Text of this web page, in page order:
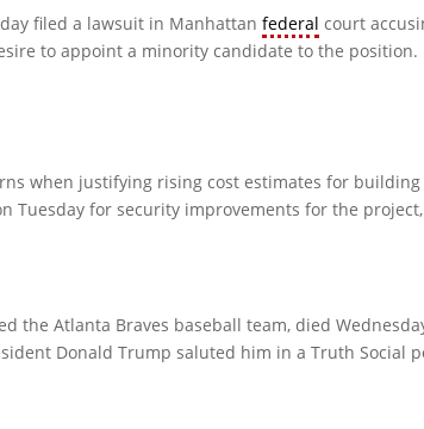
filed a lawsuit in Manhattanfederal court
to appoint a minority candidate to the position.
when justifying rising cost estimates for
Tuesday for security improvements for the
the Atlanta Braves baseball team, died
Donald Trump saluted him in a Truth Social